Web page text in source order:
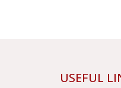
USEFUL